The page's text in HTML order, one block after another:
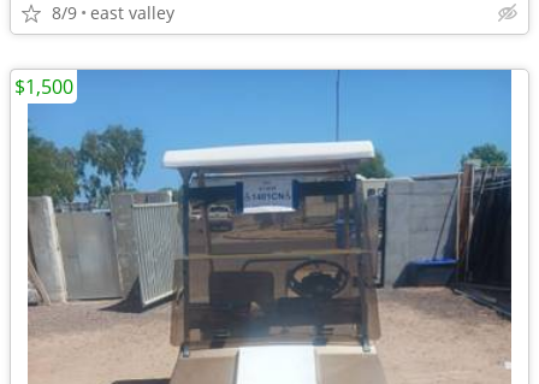
8/9 east valley
$1,500